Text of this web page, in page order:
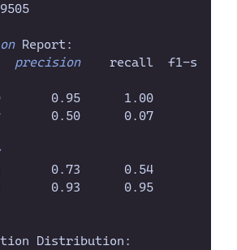
Report:
precision
recall  f1-score
0.95      1.00      0.97
0.50      0.07      0.13
0.95
0.73      0.54      0.55
0.93      0.95      0.93
Distribution: